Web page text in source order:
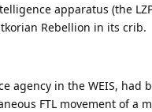
apparatus (the
Rebellion in its crib.
agency in the WEIS, had
FTL movement of a